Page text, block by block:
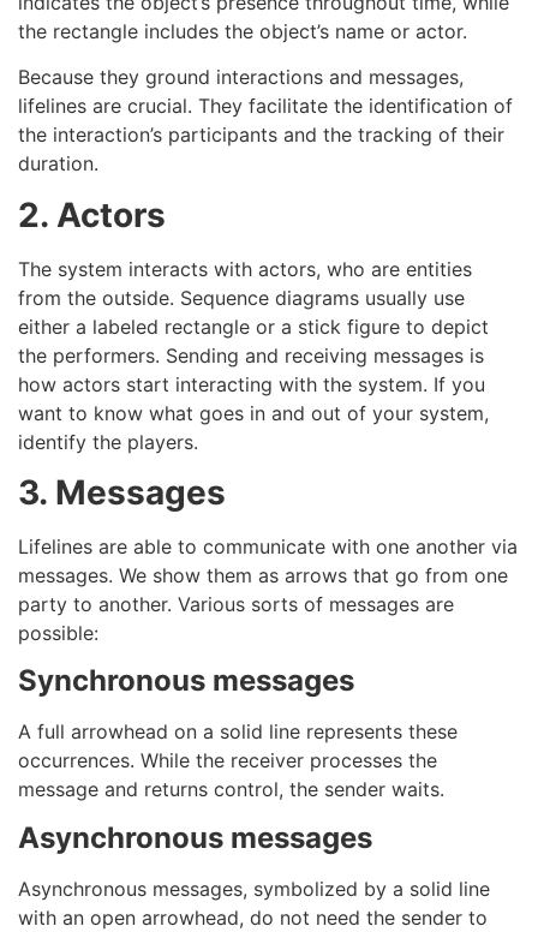
the rectangle includes the object’s name or actor.
Because they ground interactions and messages,
lifelines are crucial. They facilitate the identification of
the interaction’s participants and the tracking of their
duration.
2. Actors
The system interacts with actors, who are entities
from the outside. Sequence diagrams usually use
either a labeled rectangle or a stick figure to depict
the performers. Sending and receiving messages is
how actors start interacting with the system. If you
want to know what goes in and out of your system,
identify the players.
3. Messages
Lifelines are able to communicate with one another via
messages. We show them as arrows that go from one
party to another. Various sorts of messages are
possible:
Synchronous messages
A full arrowhead on a solid line represents these
occurrences. While the receiver processes the
message and returns control, the sender waits.
Asynchronous messages
Asynchronous messages, symbolized by a solid line
with an open arrowhead, do not need the sender to